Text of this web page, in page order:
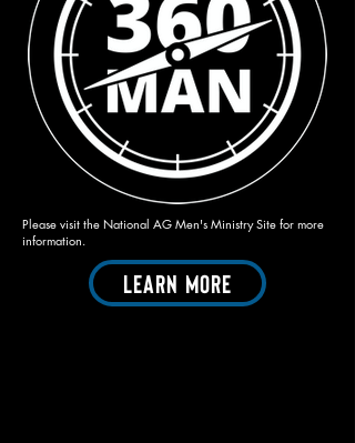
Please visit the National AG Men's Ministry Site for more
information.
Learn More